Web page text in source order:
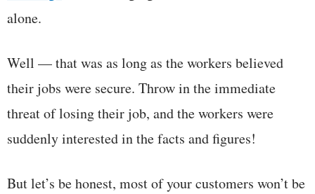
alone.
Well — that was as long as the workers believed
their jobs were secure. Throw in the immediate
threat of losing their job, and the workers were
suddenly interested in the facts and figures!
But let’s be honest, most of your customers won’t be